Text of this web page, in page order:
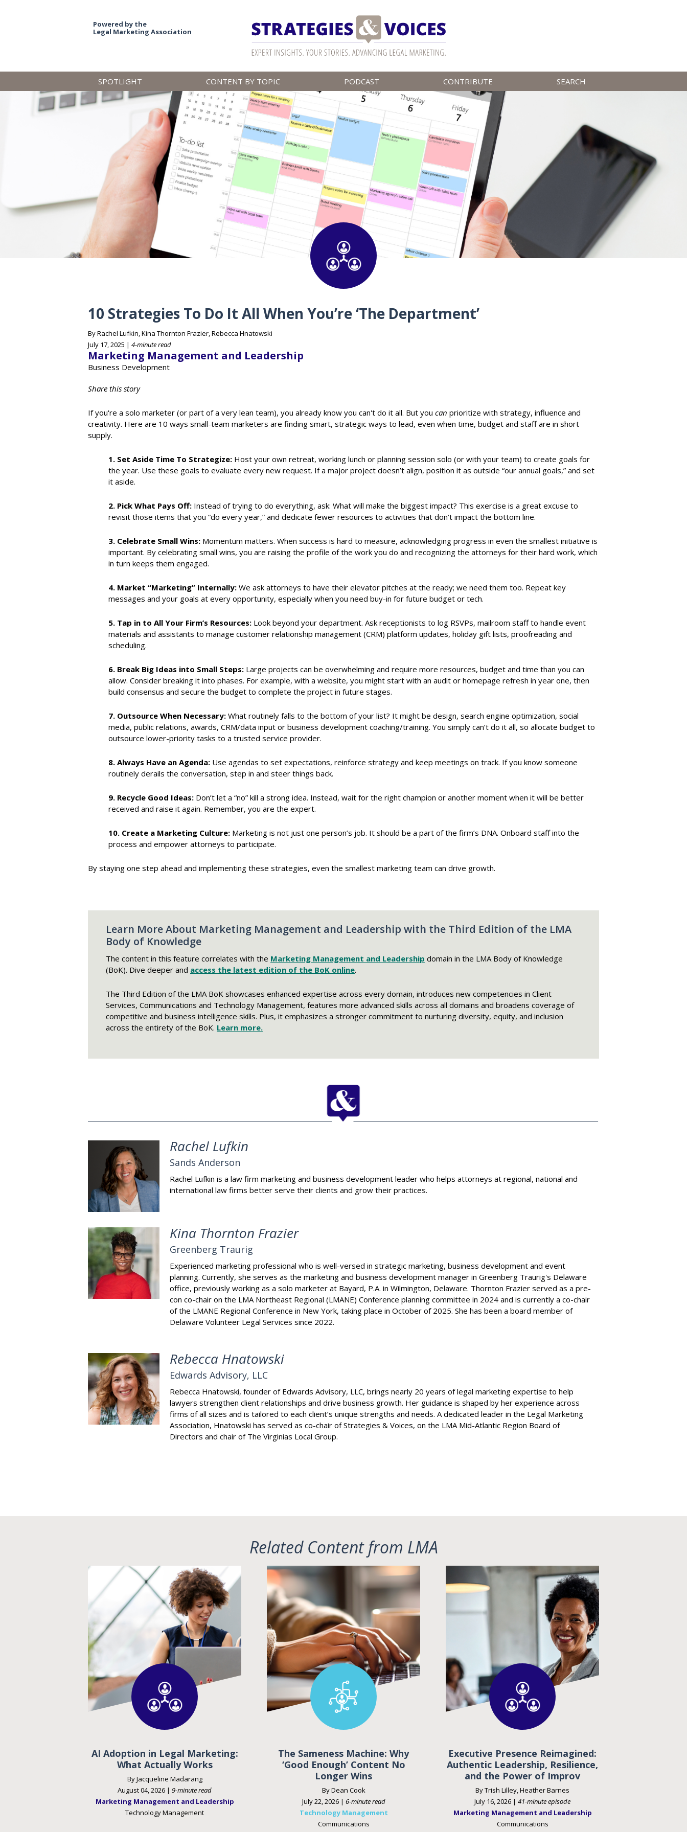
Powered by the
Legal Marketing Association
SPOTLIGHT CONTENT BY TOPIC PODCAST CONTRIBUTE SEARCH
10 Strategies To Do It All When You’re ‘The Department’
By Rachel Lufkin, Kina Thornton Frazier, Rebecca Hnatowski
July 17, 2025 | 4-minute read
Marketing Management and Leadership
Business Development
Share this story
If you're a solo marketer (or part of a very lean team), you already know you can't do it all. But you can prioritize with strategy, influence and
creativity. Here are 10 ways small-team marketers are finding smart, strategic ways to lead, even when time, budget and staff are in short
supply.
1. Set Aside Time To Strategize: Host your own retreat, working lunch or planning session solo (or with your team) to create goals for
the year. Use these goals to evaluate every new request. If a major project doesn’t align, position it as outside “our annual goals,” and set
it aside.
2. Pick What Pays Off: Instead of trying to do everything, ask: What will make the biggest impact? This exercise is a great excuse to
revisit those items that you “do every year,” and dedicate fewer resources to activities that don’t impact the bottom line.
3. Celebrate Small Wins: Momentum matters. When success is hard to measure, acknowledging progress in even the smallest initiative is
important. By celebrating small wins, you are raising the profile of the work you do and recognizing the attorneys for their hard work, which
in turn keeps them engaged.
4. Market “Marketing” Internally: We ask attorneys to have their elevator pitches at the ready; we need them too. Repeat key
messages and your goals at every opportunity, especially when you need buy-in for future budget or tech.
5. Tap in to All Your Firm’s Resources: Look beyond your department. Ask receptionists to log RSVPs, mailroom staff to handle event
materials and assistants to manage customer relationship management (CRM) platform updates, holiday gift lists, proofreading and
scheduling.
6. Break Big Ideas into Small Steps: Large projects can be overwhelming and require more resources, budget and time than you can
allow. Consider breaking it into phases. For example, with a website, you might start with an audit or homepage refresh in year one, then
build consensus and secure the budget to complete the project in future stages.
7. Outsource When Necessary: What routinely falls to the bottom of your list? It might be design, search engine optimization, social
media, public relations, awards, CRM/data input or business development coaching/training. You simply can’t do it all, so allocate budget to
outsource lower-priority tasks to a trusted service provider.
8. Always Have an Agenda: Use agendas to set expectations, reinforce strategy and keep meetings on track. If you know someone
routinely derails the conversation, step in and steer things back.
9. Recycle Good Ideas: Don’t let a “no” kill a strong idea. Instead, wait for the right champion or another moment when it will be better
received and raise it again. Remember, you are the expert.
10. Create a Marketing Culture: Marketing is not just one person’s job. It should be a part of the firm’s DNA. Onboard staff into the
process and empower attorneys to participate.
By staying one step ahead and implementing these strategies, even the smallest marketing team can drive growth.
Learn More About Marketing Management and Leadership with the Third Edition of the LMA
Body of Knowledge
The content in this feature correlates with the Marketing Management and Leadership domain in the LMA Body of Knowledge
(BoK). Dive deeper and access the latest edition of the BoK online.
The Third Edition of the LMA BoK showcases enhanced expertise across every domain, introduces new competencies in Client
Services, Communications and Technology Management, features more advanced skills across all domains and broadens coverage of
competitive and business intelligence skills. Plus, it emphasizes a stronger commitment to nurturing diversity, equity, and inclusion
across the entirety of the BoK. Learn more.
Rachel Lufkin
Sands Anderson
Rachel Lufkin is a law firm marketing and business development leader who helps attorneys at regional, national and
international law firms better serve their clients and grow their practices.
Kina Thornton Frazier
Greenberg Traurig
Experienced marketing professional who is well-versed in strategic marketing, business development and event
planning. Currently, she serves as the marketing and business development manager in Greenberg Traurig's Delaware
office, previously working as a solo marketer at Bayard, P.A. in Wilmington, Delaware. Thornton Frazier served as a pre-
con co-chair on the LMA Northeast Regional (LMANE) Conference planning committee in 2024 and is currently a co-chair
of the LMANE Regional Conference in New York, taking place in October of 2025. She has been a board member of
Delaware Volunteer Legal Services since 2022.
Rebecca Hnatowski
Edwards Advisory, LLC
Rebecca Hnatowski, founder of Edwards Advisory, LLC, brings nearly 20 years of legal marketing expertise to help
lawyers strengthen client relationships and drive business growth. Her guidance is shaped by her experience across
firms of all sizes and is tailored to each client’s unique strengths and needs. A dedicated leader in the Legal Marketing
Association, Hnatowski has served as co-chair of Strategies & Voices, on the LMA Mid-Atlantic Region Board of
Directors and chair of The Virginias Local Group.
Related Content from LMA
AI Adoption in Legal Marketing:
What Actually Works
By Jacqueline Madarang
August 04, 2026 | 9-minute read
Marketing Management and Leadership
Technology Management
The Sameness Machine: Why
‘Good Enough’ Content No
Longer Wins
By Dean Cook
July 22, 2026 | 6-minute read
Technology Management
Communications
Executive Presence Reimagined:
Authentic Leadership, Resilience,
and the Power of Improv
By Trish Lilley, Heather Barnes
July 16, 2026 | 41-minute episode
Marketing Management and Leadership
Communications